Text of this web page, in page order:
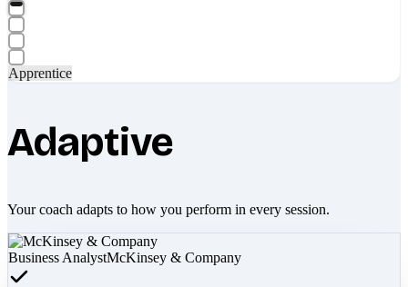
Apprentice
Adaptive
Your coach adapts to how you perform in every session.
Business AnalystMcKinsey & Company